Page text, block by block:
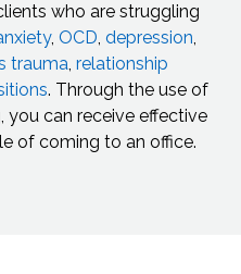
who are struggling
, OCD, depression,
trauma, relationship
. Through the use of
you can receive effective
of coming to an office.